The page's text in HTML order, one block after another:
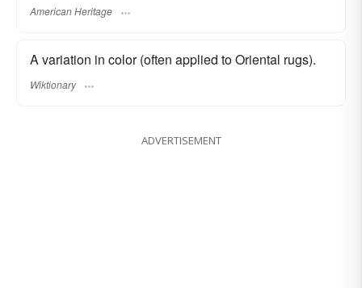
American Heritage
A variation in color (often applied to Oriental rugs).
Wiktionary
ADVERTISEMENT